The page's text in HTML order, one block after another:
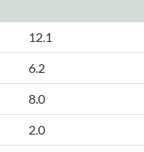
12.1
6.2
8.0
2.0